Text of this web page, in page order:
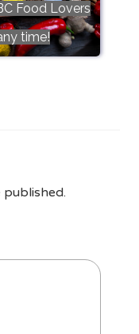
Food Lovers
time!
published.